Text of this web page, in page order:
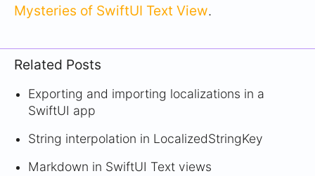
Mysteries of SwiftUI Text View.
Related Posts
Exporting and importing localizations in a
SwiftUI app
String interpolation in LocalizedStringKey
Markdown in SwiftUI Text views